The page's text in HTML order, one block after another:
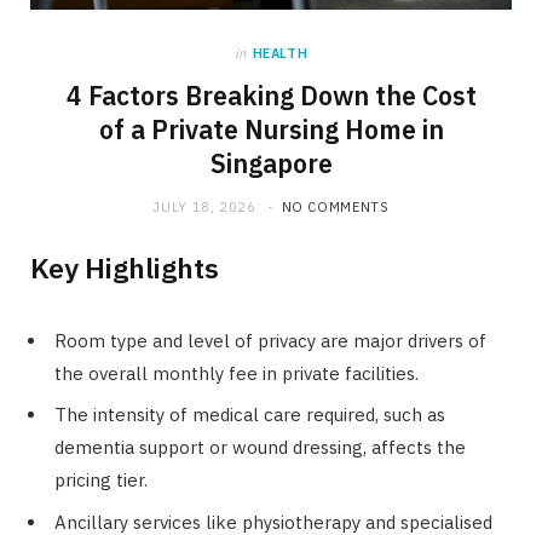
in HEALTH
4 Factors Breaking Down the Cost
of a Private Nursing Home in
Singapore
JULY 18, 2026 NO COMMENTS
Key Highlights
Room type and level of privacy are major drivers of
the overall monthly fee in private facilities.
The intensity of medical care required, such as
dementia support or wound dressing, affects the
pricing tier.
Ancillary services like physiotherapy and specialised